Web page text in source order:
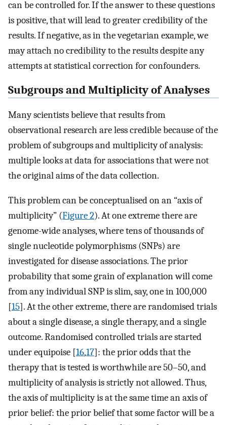
can be controlled for. If the answer to these questions
is positive, that will lead to greater credibility of the
results. If negative, as in the vegetarian example, we
may attach no credibility to the results despite any
attempts at statistical correction for confounders.
Subgroups and Multiplicity of Analyses
Many scientists believe that results from
observational research are less credible because of the
problem of subgroups and multiplicity of analysis:
multiple looks at data for associations that were not
the original aims of the data collection.
This problem can be conceptualised on an “axis of
multiplicity” (Figure 2). At one extreme there are
genome-wide analyses, where tens of thousands of
single nucleotide polymorphisms (SNPs) are
investigated for disease associations. The prior
probability that some grain of explanation will come
from any individual SNP is slim, say, one in 100,000
[15]. At the other extreme, there are randomised trials
about a single disease, a single therapy, and a single
outcome. Randomised controlled trials are started
under equipoise [16,17]: the prior odds that the
therapy that is tested is worthwhile are 50–50, and
multiplicity of analysis is strictly not allowed. Thus,
the axis of multiplicity is at the same time an axis of
prior belief: the prior belief that some factor will be a